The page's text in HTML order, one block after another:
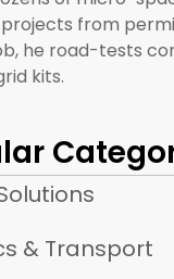
from
he road-tests
kits.
& Transport